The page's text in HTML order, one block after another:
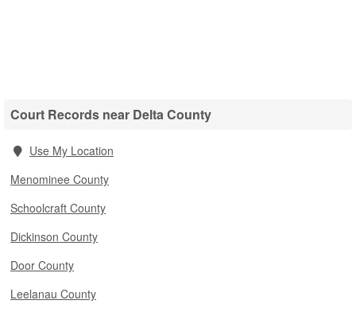
Court Records near Delta County
Use My Location
Menominee County
Schoolcraft County
Dickinson County
Door County
Leelanau County